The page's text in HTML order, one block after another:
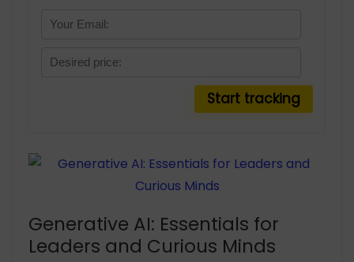
Generative AI: Essentials for
Leaders and Curious Minds